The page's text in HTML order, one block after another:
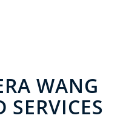
WANG
SERVICES